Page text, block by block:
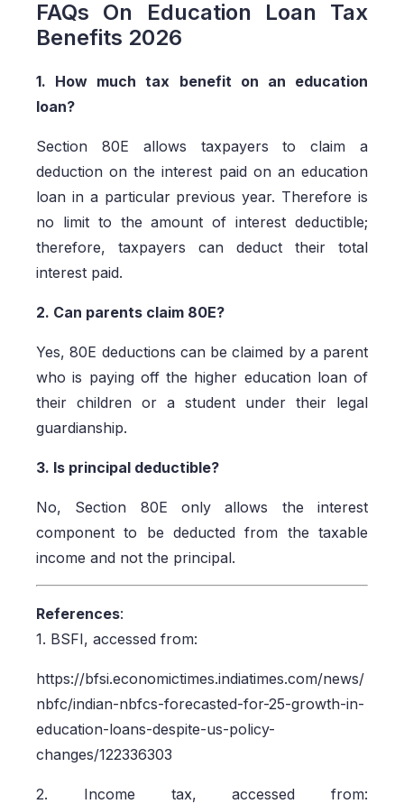
FAQs On Education Loan Tax
Benefits 2026
1. How much tax benefit on an education
loan?
Section 80E allows taxpayers to claim a
deduction on the interest paid on an education
loan in a particular previous year. Therefore is
no limit to the amount of interest deductible;
therefore, taxpayers can deduct their total
interest paid.
2. Can parents claim 80E?
Yes, 80E deductions can be claimed by a parent
who is paying off the higher education loan of
their children or a student under their legal
guardianship.
3. Is principal deductible?
No, Section 80E only allows the interest
component to be deducted from the taxable
income and not the principal.
References:
1. BSFI, accessed from:
https://bfsi.economictimes.indiatimes.com/news/
nbfc/indian-nbfcs-forecasted-for-25-growth-in-
education-loans-despite-us-policy-
changes/122336303
2. Income tax, accessed from: